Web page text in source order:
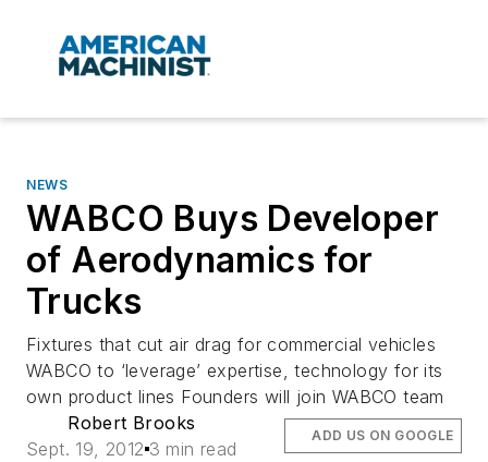
NEWS
WABCO Buys Developer
of Aerodynamics for
Trucks
Fixtures that cut air drag for commercial vehicles
WABCO to ‘leverage’ expertise, technology for its
own product lines Founders will join WABCO team
Robert Brooks
Sept. 19, 2012 3 min read
ADD US ON GOOGLE